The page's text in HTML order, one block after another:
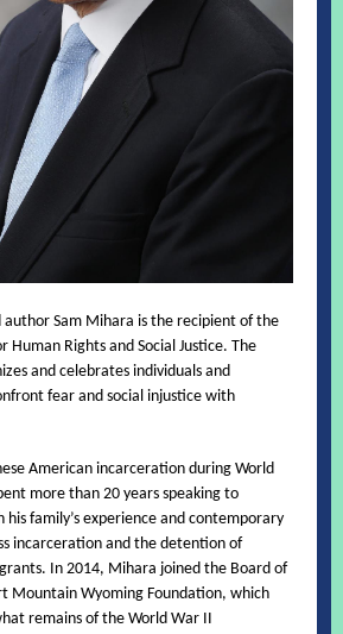
author Sam Mihara is the recipient of the
Human Rights and Social Justice. The
and celebrates individuals and
fear and social injustice with
American incarceration during World
more than 20 years speaking to
his family’s experience and contemporary
incarceration and the detention of
In 2014, Mihara joined the Board of
Mountain Wyoming Foundation, which
remains of the World War II